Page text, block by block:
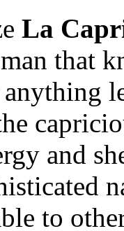
La
that
and
to